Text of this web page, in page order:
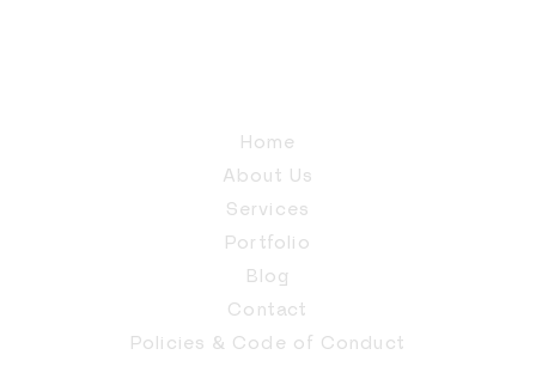
Home
About Us
Services
Portfolio
Blog
Contact
Policies & Code of Conduct